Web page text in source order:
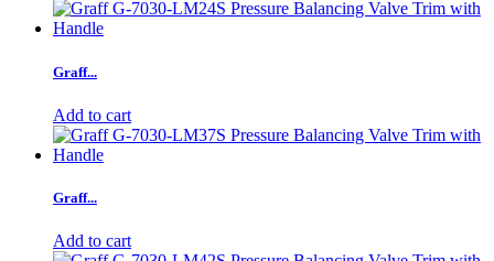
Graff...
Add to cart
Graff...
Add to cart